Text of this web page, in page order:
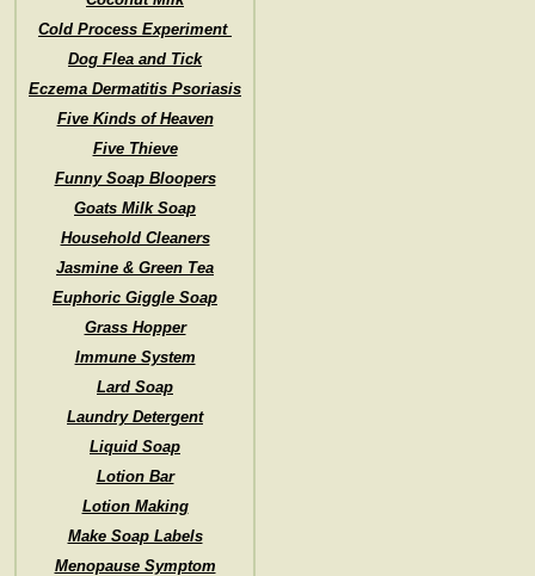
Cold Process Experiment
Dog Flea and Tick
Eczema Dermatitis Psoriasis
Five Kinds of Heaven
Five Thieve
Funny Soap Bloopers
Goats Milk Soap
Household Cleaners
Jasmine & Green Tea
Euphoric Giggle Soap
Grass Hopper
Immune System
Lard Soap
Laundry Detergent
Liquid Soap
Lotion Bar
Lotion Making
Make Soap Labels
Menopause Symptom